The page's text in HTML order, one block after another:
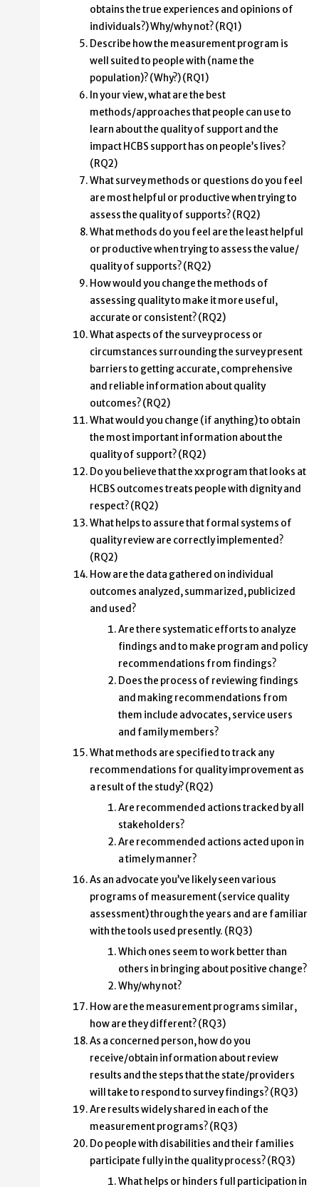
obtains the true experiences and opinions of
individuals?) Why/why not? (RQ1)
Describe how the measurement program is
well suited to people with (name the
population)? (Why?) (RQ1)
In your view, what are the best
methods/approaches that people can use to
learn about the quality of support and the
impact HCBS support has on people’s lives?
(RQ2)
What survey methods or questions do you feel
are most helpful or productive when trying to
assess the quality of supports? (RQ2)
What methods do you feel are the least helpful
or productive when trying to assess the value/
quality of supports? (RQ2)
How would you change the methods of
assessing quality to make it more useful,
accurate or consistent? (RQ2)
What aspects of the survey process or
circumstances surrounding the survey present
barriers to getting accurate, comprehensive
and reliable information about quality
outcomes? (RQ2)
What would you change (if anything) to obtain
the most important information about the
quality of support? (RQ2)
Do you believe that the xx program that looks at
HCBS outcomes treats people with dignity and
respect? (RQ2)
What helps to assure that formal systems of
quality review are correctly implemented?
(RQ2)
How are the data gathered on individual
outcomes analyzed, summarized, publicized
and used?
Are there systematic efforts to analyze
findings and to make program and policy
recommendations from findings?
Does the process of reviewing findings
and making recommendations from
them include advocates, service users
and family members?
What methods are specified to track any
recommendations for quality improvement as
a result of the study? (RQ2)
Are recommended actions tracked by all
stakeholders?
Are recommended actions acted upon in
a timely manner?
As an advocate you’ve likely seen various
programs of measurement (service quality
assessment) through the years and are familiar
with the tools used presently. (RQ3)
Which ones seem to work better than
others in bringing about positive change?
Why/why not?
How are the measurement programs similar,
how are they different? (RQ3)
As a concerned person, how do you
receive/obtain information about review
results and the steps that the state/providers
will take to respond to survey findings? (RQ3)
Are results widely shared in each of the
measurement programs? (RQ3)
Do people with disabilities and their families
participate fully in the quality process? (RQ3)
What helps or hinders full participation in